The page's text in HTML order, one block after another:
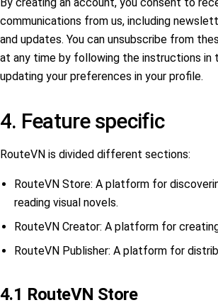
communications from us, including
and updates. You can unsubscribe from
at any time by following the instructions in
updating your preferences in your profile.
4. Feature specific
RouteVN is divided different sections:
RouteVN Store: A platform for
reading visual novels.
RouteVN Creator: A platform for
RouteVN Publisher: A platform for
4.1 RouteVN Store